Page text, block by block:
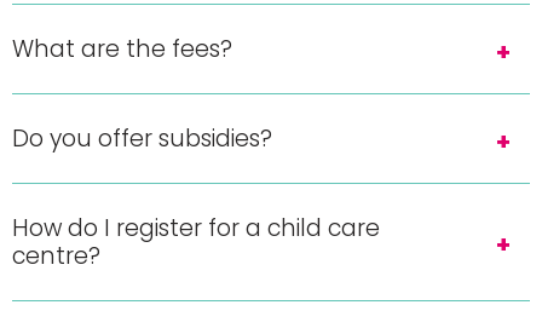
What are the fees?
Do you offer subsidies?
How do I register for a child care
centre?